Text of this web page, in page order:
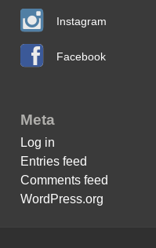
Instagram
Facebook
Meta
Log in
Entries feed
Comments feed
WordPress.org